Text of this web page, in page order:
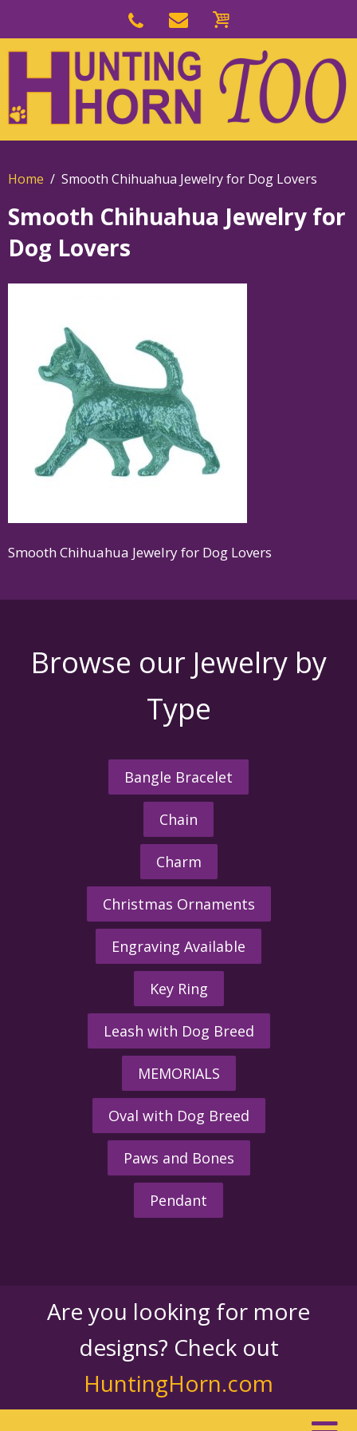
navigation
main
content
Home Smooth Chihuahua Jewelry for Dog Lovers
Smooth Chihuahua Jewelry for
Dog Lovers
Smooth Chihuahua Jewelry for Dog Lovers
Browse our Jewelry by
Type
Bangle Bracelet
Chain
Charm
Christmas Ornaments
Engraving Available
Key Ring
Leash with Dog Breed
MEMORIALS
Oval with Dog Breed
Paws and Bones
Pendant
Are you looking for more
designs? Check out
HuntingHorn.com